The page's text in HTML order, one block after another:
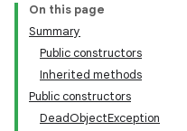
On this page
Summary
Public constructors
Inherited methods
Public constructors
DeadObjectException